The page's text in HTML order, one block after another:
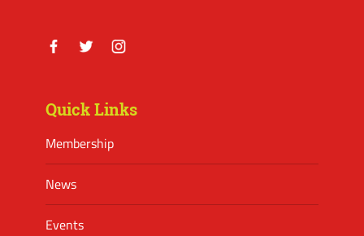
Quick Links
Membership
News
Events